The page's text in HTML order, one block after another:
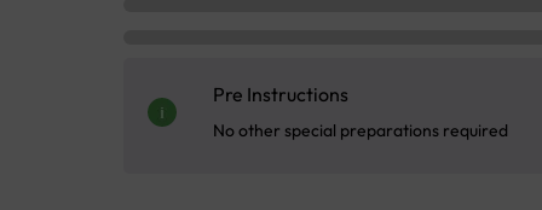
Pre Instructions
No other special preparations required